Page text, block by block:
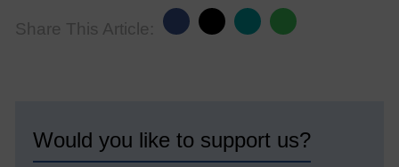
Share This Article:
Would you like to support us?